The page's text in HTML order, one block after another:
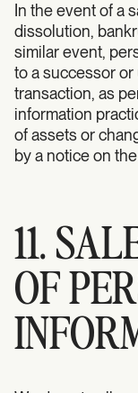
In the event of a
dissolution,
similar event,
to a successor or
transaction, as
information
of assets or
by a notice on
11.
OF